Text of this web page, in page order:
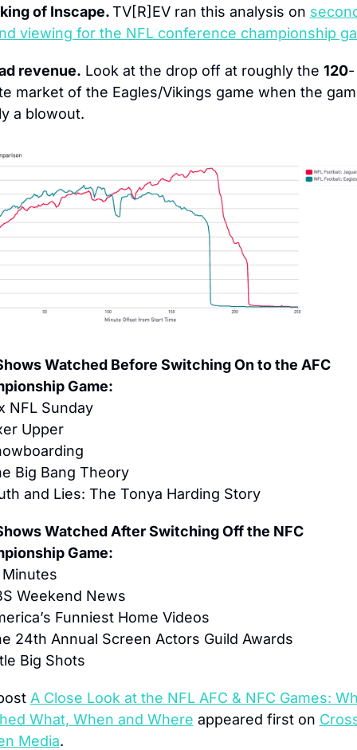
of Inscape. TV[R]EV ran this analysis on
viewing for the NFL conference championship
revenue. Look at the drop off at roughly the 120-
market of the Eagles/Vikings game when the
a blowout.
Watched Before Switching On to the AFC
Game:
NFL Sunday
Upper
Big Bang Theory
and Lies: The Tonya Harding Story
Watched After Switching Off the NFC
Game:
Weekend News
Funniest Home Videos
24th Annual Screen Actors Guild Awards
Big Shots
A Close Look at the NFL AFC & NFC Games:
What, When and Where appeared first on
Media.